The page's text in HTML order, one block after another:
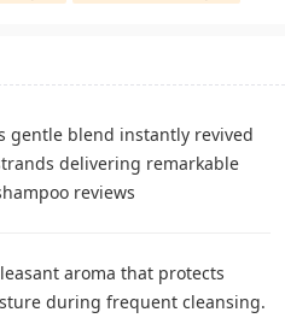
gentle blend instantly revived
delivering remarkable
reviews
aroma that protects
during frequent cleansing.